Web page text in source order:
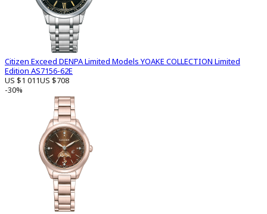
Citizen Exceed DENPA Limited Models YOAKE COLLECTION Limited
Edition AS7156-62E
US $1 011US $708
-30%